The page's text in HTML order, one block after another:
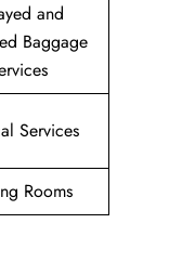
and
Baggage
Services
Rooms